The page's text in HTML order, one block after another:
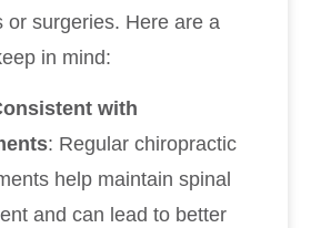
or surgeries. Here are a
in mind:
with
: Regular chiropractic
help maintain spinal
and can lead to better